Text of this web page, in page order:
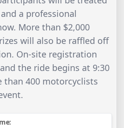
a professional
More than $2,000
will also be raffled off
On-site registration
the ride begins at 9:30
than 400 motorcyclists